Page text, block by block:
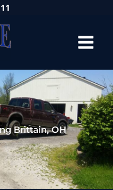
Brittain, OH